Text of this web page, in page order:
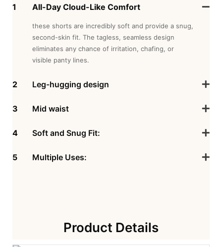
1 All-Day Cloud-Like Comfort
these shorts are incredibly soft and provide a snug,
second-skin fit. The tagless, seamless design
eliminates any chance of irritation, chafing, or
visible panty lines.
2 Leg-hugging design
3 Mid waist
4 Soft and Snug Fit:
5 Multiple Uses:
Product Details